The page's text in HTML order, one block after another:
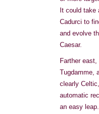
It could take
Cadurci to
and evolve
Caesar.
Farther
Tugdamme,
clearly
automatic
an easy leap.